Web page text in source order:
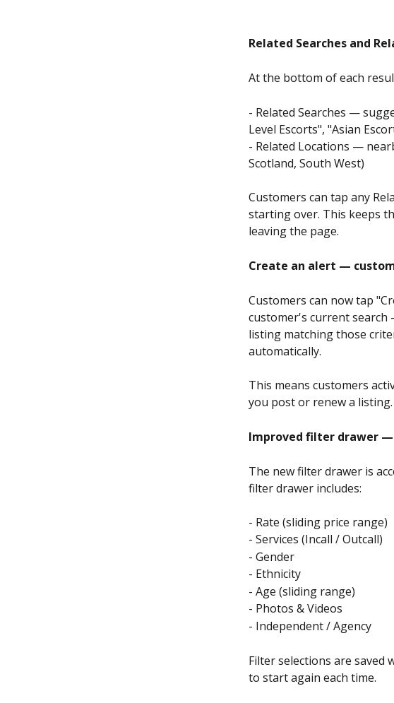
Related Searches and
At the bottom of each
- Related Searches —
Level Escorts", "Asian
- Related Locations —
Scotland, South West)
Customers can tap any
starting over. This keeps
leaving the page.
Create an alert —
Customers can now tap
customer's current search
listing matching those
automatically.
This means customers
you post or renew a listing.
Improved filter drawer —
The new filter drawer is
filter drawer includes:
- Rate (sliding price range)
- Services (Incall / Outcall)
- Gender
- Ethnicity
- Age (sliding range)
- Photos & Videos
- Independent / Agency
Filter selections are
to start again each time.